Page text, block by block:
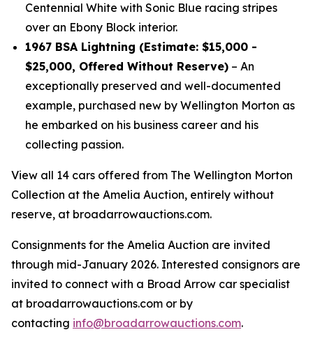
Centennial White with Sonic Blue racing stripes
over an Ebony Block interior.
1967 BSA Lightning (Estimate: $15,000 -
$25,000, Offered Without Reserve) – An
exceptionally preserved and well-documented
example, purchased new by Wellington Morton as
he embarked on his business career and his
collecting passion.
View all 14 cars offered from The Wellington Morton
Collection at the Amelia Auction, entirely without
reserve, at broadarrowauctions.com.
Consignments for the Amelia Auction are invited
through mid-January 2026. Interested consignors are
invited to connect with a Broad Arrow car specialist
at broadarrowauctions.com or by
contacting info@broadarrowauctions.com.